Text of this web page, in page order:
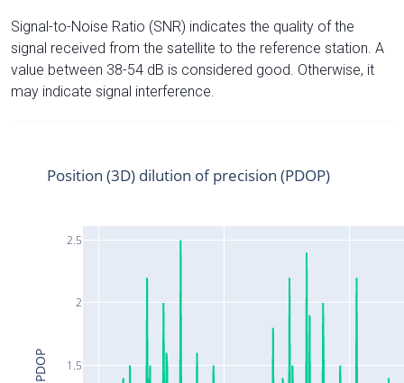
Signal-to-Noise Ratio (SNR) indicates the quality of the
signal received from the satellite to the reference station. A
value between 38-54 dB is considered good. Otherwise, it
may indicate signal interference.
1.5
2
2.5
Position (3D) dilution of precision (PDOP)
PDOP